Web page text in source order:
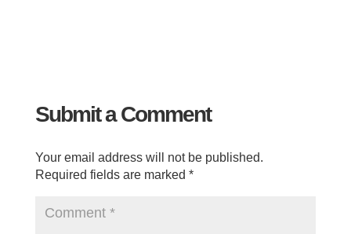
Submit a Comment
Your email address will not be published.
Required fields are marked *